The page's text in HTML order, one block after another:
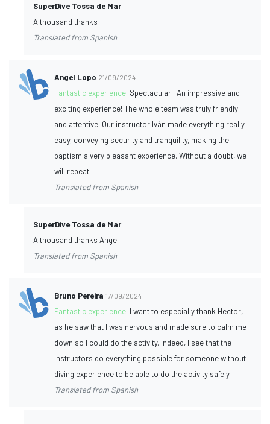
SuperDive Tossa de Mar
A thousand thanks
Translated from Spanish
Angel Lopo 21/09/2024
Fantastic experience: Spectacular!! An impressive and
exciting experience! The whole team was truly friendly
and attentive. Our instructor Iván made everything really
easy, conveying security and tranquility, making the
baptism a very pleasant experience. Without a doubt, we
will repeat!
Translated from Spanish
SuperDive Tossa de Mar
A thousand thanks Angel
Translated from Spanish
Bruno Pereira 17/09/2024
Fantastic experience: I want to especially thank Hector,
as he saw that I was nervous and made sure to calm me
down so I could do the activity. Indeed, I see that the
instructors do everything possible for someone without
diving experience to be able to do the activity safely.
Translated from Spanish